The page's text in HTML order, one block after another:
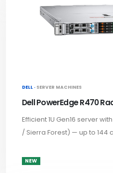
DELL · SERVER MACHINES
Dell PowerEdge R470
Efficient 1U Gen16 server
/ Sierra Forest) — up to 144
NEW